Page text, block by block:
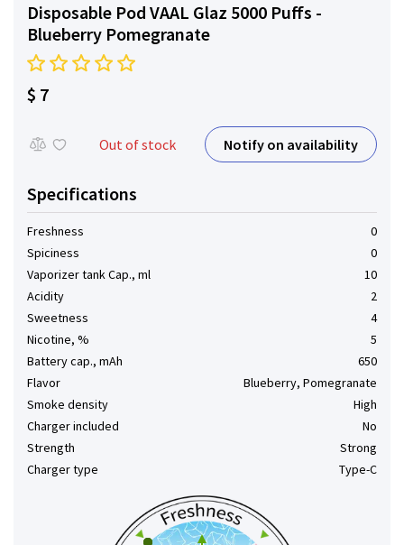
Disposable Pod VAAL Glaz 5000 Puffs -
Blueberry Pomegranate
$ 7
Out of stock Notify on availability
Specifications
Freshness
0
Spiciness
0
Vaporizer tank Cap., ml
10
Acidity
2
Sweetness
4
Nicotine, %
5
Battery cap., mAh
650
Flavor
Blueberry, Pomegranate
Smoke density
High
Charger included
No
Strength
Strong
Charger type
Type-C